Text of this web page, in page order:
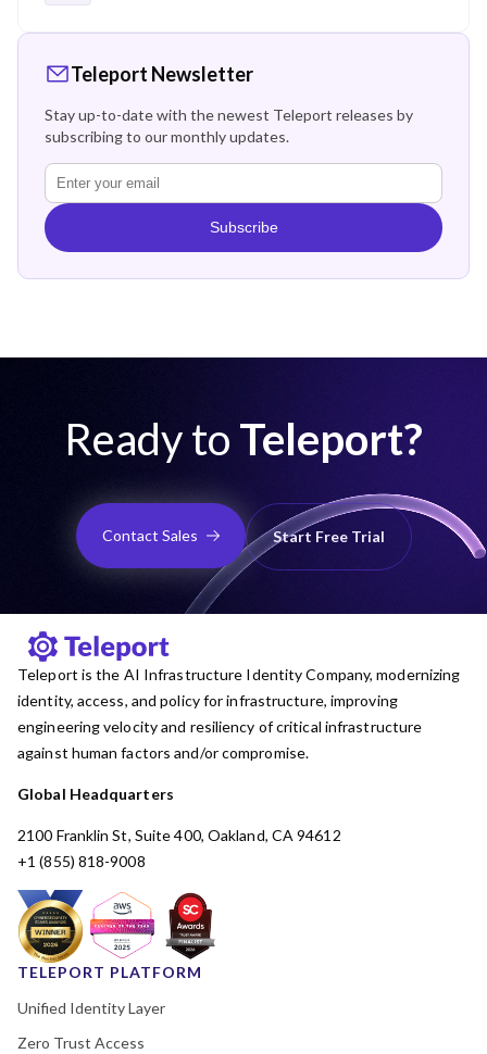
Teleport Newsletter
Stay up-to-date with the newest Teleport releases by
subscribing to our monthly updates.
Subscribe
Ready to Teleport?
Contact Sales Start Free Trial
Teleport is the AI Infrastructure Identity Company, modernizing
identity, access, and policy for infrastructure, improving
engineering velocity and resiliency of critical infrastructure
against human factors and/or compromise.
Global Headquarters
2100 Franklin St, Suite 400, Oakland, CA 94612
+1 (855) 818-9008
TELEPORT PLATFORM
Unified Identity Layer
Zero Trust Access